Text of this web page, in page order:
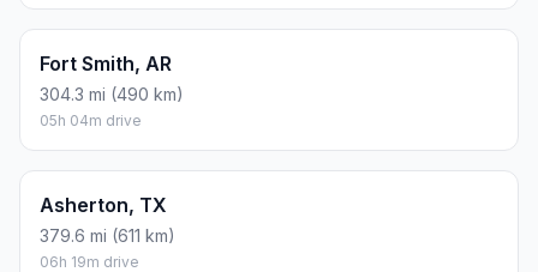
Fort Smith, AR
304.3 mi (490 km)
05h 04m drive
Asherton, TX
379.6 mi (611 km)
06h 19m drive